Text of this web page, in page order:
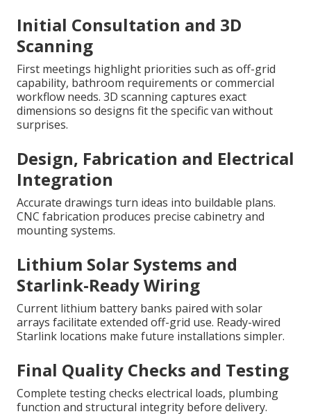
Initial Consultation and 3D
Scanning
First meetings highlight priorities such as off-grid
capability, bathroom requirements or commercial
workflow needs. 3D scanning captures exact
dimensions so designs fit the specific van without
surprises.
Design, Fabrication and Electrical
Integration
Accurate drawings turn ideas into buildable plans.
CNC fabrication produces precise cabinetry and
mounting systems.
Lithium Solar Systems and
Starlink-Ready Wiring
Current lithium battery banks paired with solar
arrays facilitate extended off-grid use. Ready-wired
Starlink locations make future installations simpler.
Final Quality Checks and Testing
Complete testing checks electrical loads, plumbing
function and structural integrity before delivery.